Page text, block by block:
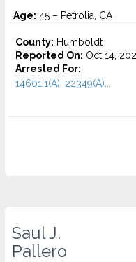
Age: 45 – Petrolia, CA
County: Humboldt
Reported On: Oct 14,
Arrested For:
14601.1(A), 22349(A)...
Saul J.
Pallero